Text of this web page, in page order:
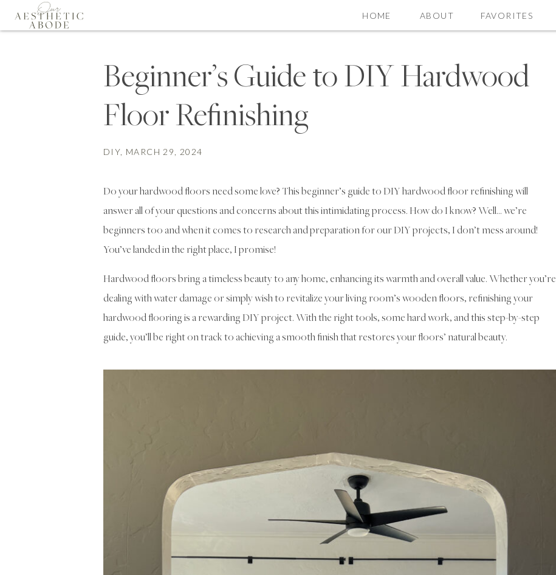
HOME ABOUT FAVORITES
Beginner’s Guide to DIY Hardwood
Floor Refinishing
DIY , MARCH 29, 2024
Do your hardwood floors need some love? This beginner’s guide to DIY hardwood floor refinishing will
answer all of your questions and concerns about this intimidating process. How do I know? Well… we’re
beginners too and when it comes to research and preparation for our DIY projects, I don’t mess around!
You’ve landed in the right place, I promise!
Hardwood floors bring a timeless beauty to any home, enhancing its warmth and overall value. Whether you’re
dealing with water damage or simply wish to revitalize your living room’s wooden floors, refinishing your
hardwood flooring is a rewarding DIY project. With the right tools, some hard work, and this step-by-step
guide, you’ll be right on track to achieving a smooth finish that restores your floors’ natural beauty.